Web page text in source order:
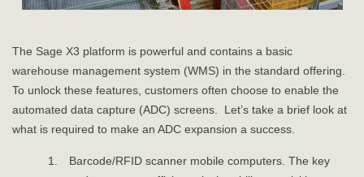
The Sage X3 platform is powerful and contains a basic
warehouse management system (WMS) in the standard offering.
To unlock these features, customers often choose to enable the
automated data capture (ADC) screens. Let’s take a brief look at
what is required to make an ADC expansion a success.
Barcode/RFID scanner mobile computers. The key